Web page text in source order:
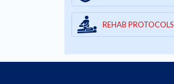
REHAB PROTOCOLS